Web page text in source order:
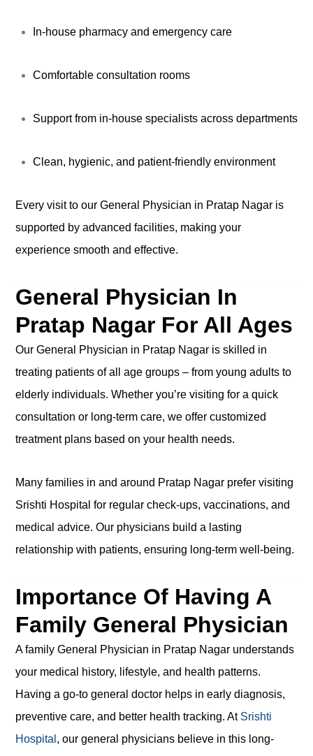
In-house pharmacy and emergency care
Comfortable consultation rooms
Support from in-house specialists across departments
Clean, hygienic, and patient-friendly environment
Every visit to our General Physician in Pratap Nagar is
supported by advanced facilities, making your
experience smooth and effective.
General Physician In
Pratap Nagar For All Ages
Our General Physician in Pratap Nagar is skilled in
treating patients of all age groups – from young adults to
elderly individuals. Whether you’re visiting for a quick
consultation or long-term care, we offer customized
treatment plans based on your health needs.
Many families in and around Pratap Nagar prefer visiting
Srishti Hospital for regular check-ups, vaccinations, and
medical advice. Our physicians build a lasting
relationship with patients, ensuring long-term well-being.
Importance Of Having A
Family General Physician
A family General Physician in Pratap Nagar understands
your medical history, lifestyle, and health patterns.
Having a go-to general doctor helps in early diagnosis,
preventive care, and better health tracking. At Srishti
Hospital , our general physicians believe in this long-